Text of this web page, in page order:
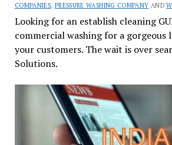
COMPANIES, PRESSURE WASHING COMPANY AND
Looking for an establish cleaning
commercial washing for a gorgeous
your customers. The wait is over
Solutions.